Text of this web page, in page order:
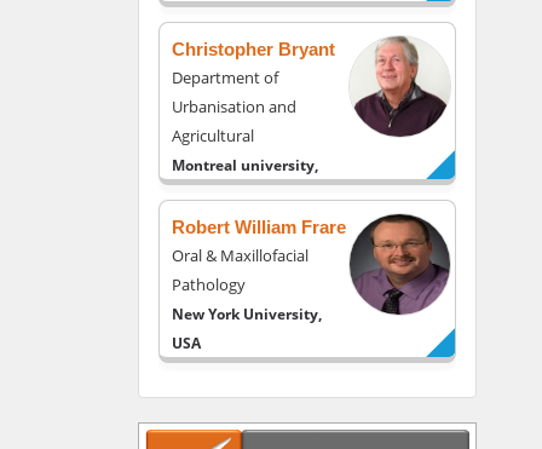
Christopher Bryant
Department of
Urbanisation and
Agricultural
Montreal university,
Robert William Frare
Oral & Maxillofacial
Pathology
New York University,
USA
Navari